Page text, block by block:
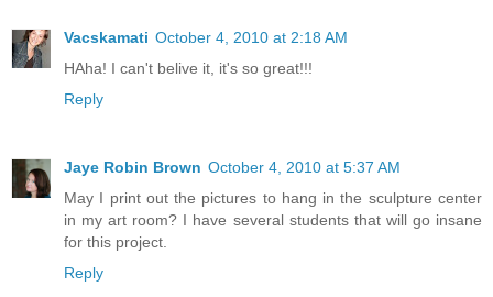
Vacskamati October 4, 2010 at 2:18 AM
HAha! I can't belive it, it's so great!!!
Reply
Jaye Robin Brown October 4, 2010 at 5:37 AM
May I print out the pictures to hang in the sculpture center
in my art room? I have several students that will go insane
for this project.
Reply